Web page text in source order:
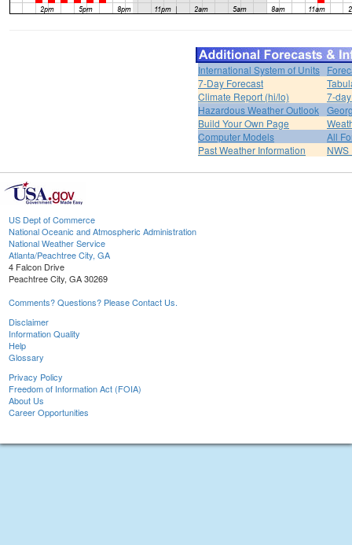
International System of Units
7-Day Forecast
Climate Report (hi/lo)
7-
Hazardous Weather Outlook
Build Your Own Page
Computer Models
All
Past Weather Information
US Dept of Commerce
National Oceanic and Atmospheric Administration
National Weather Service
Atlanta/Peachtree City, GA
4 Falcon Drive
Peachtree City, GA 30269
Comments? Questions? Please Contact Us.
Disclaimer
Information Quality
Help
Glossary
Privacy Policy
Freedom of Information Act (FOIA)
About Us
Career Opportunities